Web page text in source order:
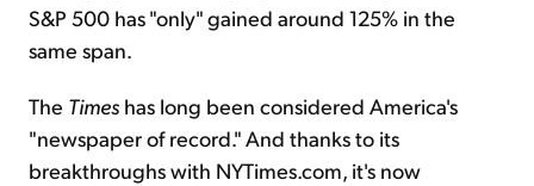
S&P 500 has "only" gained around 125% in the
same span.
The Times has long been considered America's
"newspaper of record." And thanks to its
breakthroughs with NYTimes.com, it's now